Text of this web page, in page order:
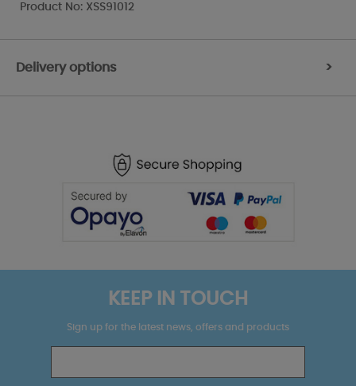
Product No: XSS91012
Delivery options >
KEEP IN TOUCH
Sign up for the latest news, offers and products